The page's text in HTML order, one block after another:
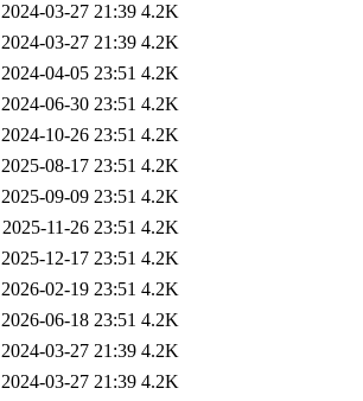
2024-03-27 21:39 4.2K
2024-03-27 21:39 4.2K
2024-04-05 23:51 4.2K
2024-06-30 23:51 4.2K
2024-10-26 23:51 4.2K
2025-08-17 23:51 4.2K
2025-09-09 23:51 4.2K
2025-11-26 23:51 4.2K
2025-12-17 23:51 4.2K
2026-02-19 23:51 4.2K
2026-06-18 23:51 4.2K
2024-03-27 21:39 4.2K
2024-03-27 21:39 4.2K